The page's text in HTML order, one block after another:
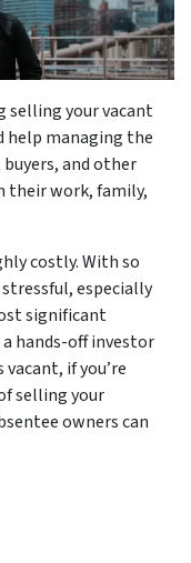
selling your vacant
help managing the
and other
their work, family,
costly. With so
especially
significant
hands-off investor
if you’re
selling your
owners can